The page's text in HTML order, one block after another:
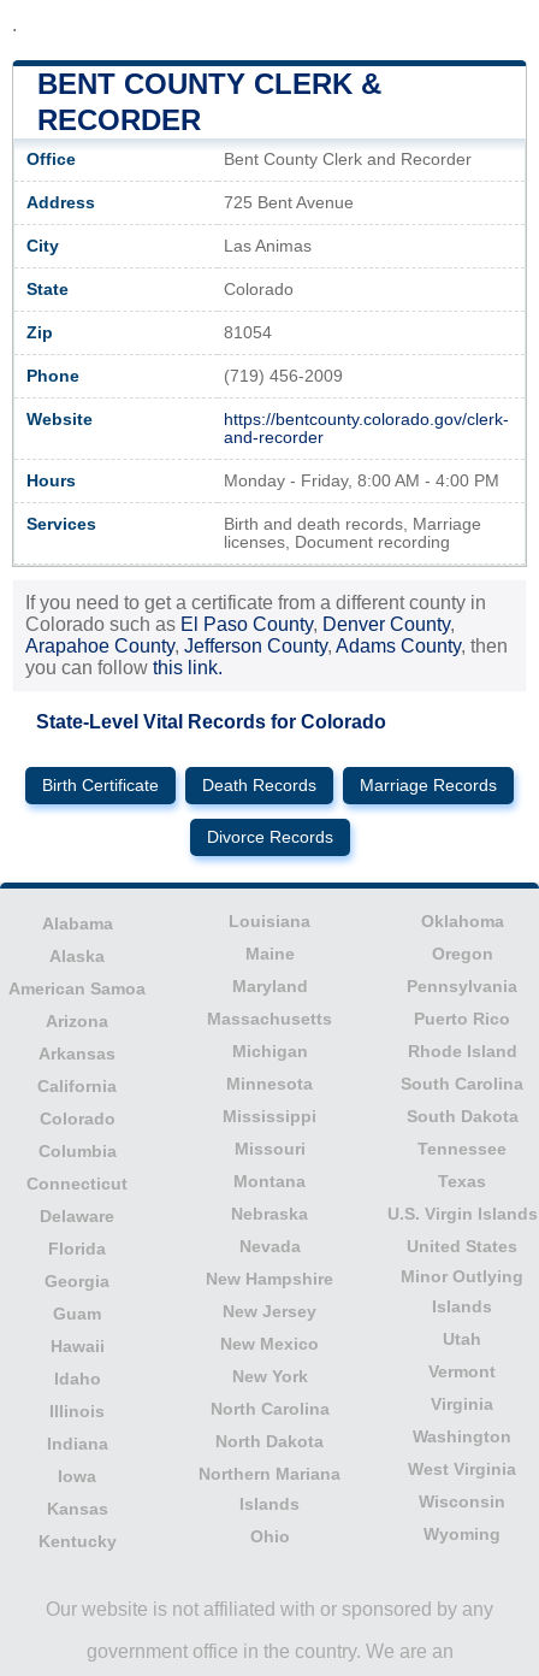
.
BENT COUNTY CLERK &
RECORDER
Office Bent County Clerk and Recorder
Address 725 Bent Avenue
City Las Animas
State Colorado
Zip 81054
Phone (719) 456-2009
Website
https://bentcounty.colorado.gov/clerk-
and-recorder
Hours Monday - Friday, 8:00 AM - 4:00 PM
Services
Birth and death records, Marriage
licenses, Document recording
If you need to get a certificate from a different county in
Colorado such as El Paso County, Denver County,
Arapahoe County, Jefferson County, Adams County, then
you can follow this link.
State-Level Vital Records for Colorado
Birth Certificate Death Records Marriage Records
Divorce Records
Alabama
Alaska
American Samoa
Arizona
Arkansas
California
Colorado
Columbia
Connecticut
Delaware
Florida
Georgia
Guam
Hawaii
Idaho
Illinois
Indiana
Iowa
Kansas
Kentucky
Louisiana
Maine
Maryland
Massachusetts
Michigan
Minnesota
Mississippi
Missouri
Montana
Nebraska
Nevada
New Hampshire
New Jersey
New Mexico
New York
North Carolina
North Dakota
Northern Mariana
Islands
Ohio
Oklahoma
Oregon
Pennsylvania
Puerto Rico
Rhode Island
South Carolina
South Dakota
Tennessee
Texas
U.S. Virgin Islands
United States
Minor Outlying
Islands
Utah
Vermont
Virginia
Washington
West Virginia
Wisconsin
Wyoming
Our website is not affiliated with or sponsored by any
government office in the country. We are an